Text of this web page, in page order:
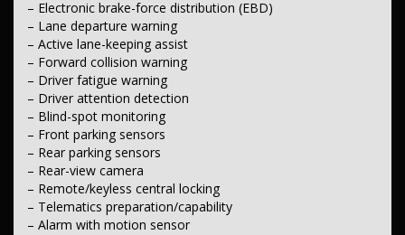
– Exterior mirror lighting
– Front and rear power windows
– Auto-dimming rear-view mirror
– Laminated windscreen
– Rain-sensing wipers
Interior
– Partial leather seats
– Leather steering wheel
Seating
– Electric driver's seat
– Split-fold second-row seats
– Split-fold third-row seats
– Adjustable front headrests
– Electronic brake-force distribution (EBD)
– Lane departure warning
– Active lane-keeping assist
– Forward collision warning
– Driver fatigue warning
– Driver attention detection
– Blind-spot monitoring
– Front parking sensors
– Rear parking sensors
– Rear-view camera
– Remote/keyless central locking
– Telematics preparation/capability
– Alarm with motion sensor